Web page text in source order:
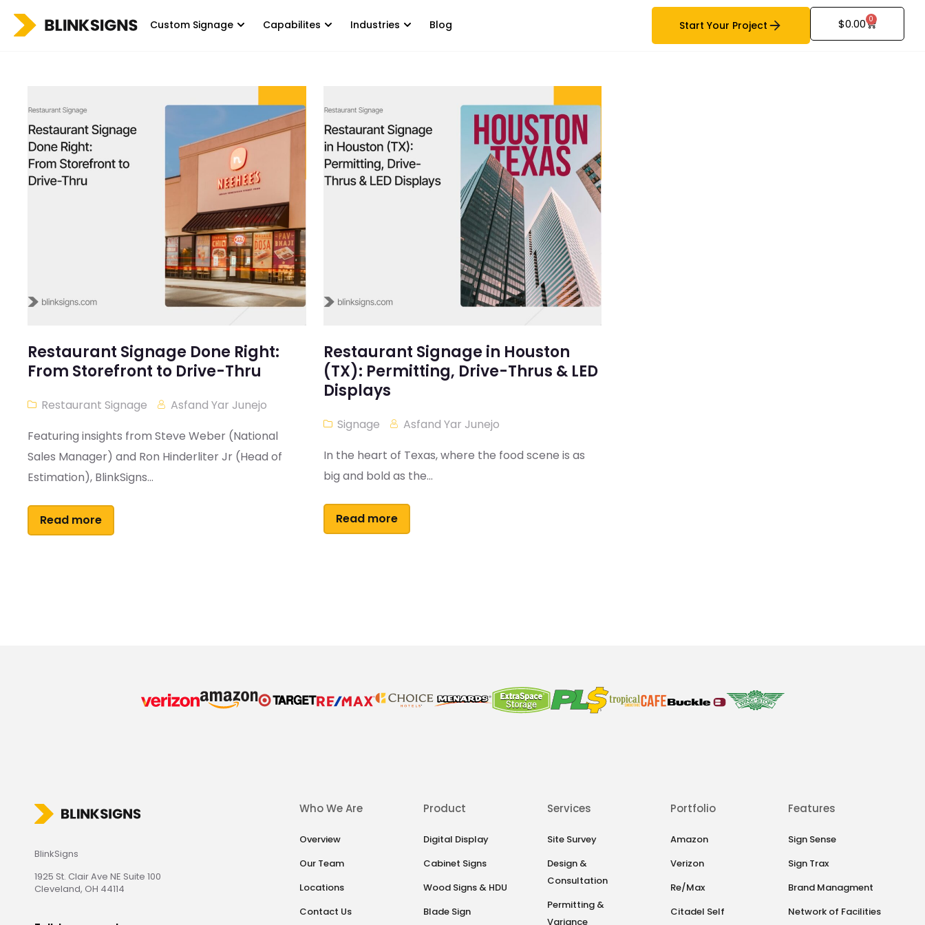
Custom Signage Capabilites Industries Blog Start Your Project $0.00 0
Restaurant Signage Done Right:
From Storefront to Drive-Thru
Restaurant Signage
Asfand Yar Junejo
Featuring insights from Steve Weber (National
Sales Manager) and Ron Hinderliter Jr (Head of
Estimation), BlinkSigns...
Read more
Restaurant Signage in Houston
(TX): Permitting, Drive-Thrus & LED
Displays
Signage
Asfand Yar Junejo
In the heart of Texas, where the food scene is as
big and bold as the...
Read more
BlinkSigns
1925 St. Clair Ave NE Suite 100
Cleveland, OH 44114
Who We Are
Overview
Our Team
Locations
Contact Us
Product
Digital Display
Cabinet Signs
Wood Signs & HDU
Blade Sign
Services
Site Survey
Design &
Consultation
Permitting &
Variance
Portfolio
Amazon
Verizon
Re/Max
Citadel Self
Features
Sign Sense
Sign Trax
Brand Managment
Network of Facilities